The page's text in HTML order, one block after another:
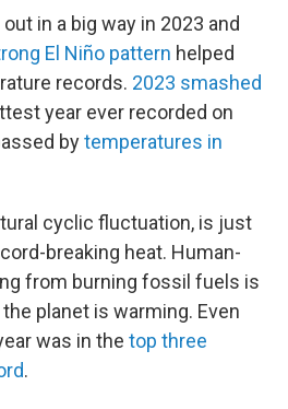
in a big way in 2023 and
El Niño pattern helped
records. 2023 smashed
year ever recorded on
bytemperatures in
cyclic fluctuation, is just
breaking heat. Human-
from burning fossil fuels is
planet is warming. Even
was in the top three
.